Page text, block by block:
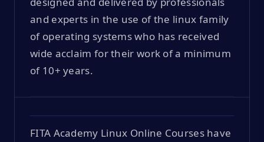
and experts in the use of the linux family
of operating systems who has received
wide acclaim for their work of a minimum
of 10+ years.
FITA Academy Linux Online Courses have